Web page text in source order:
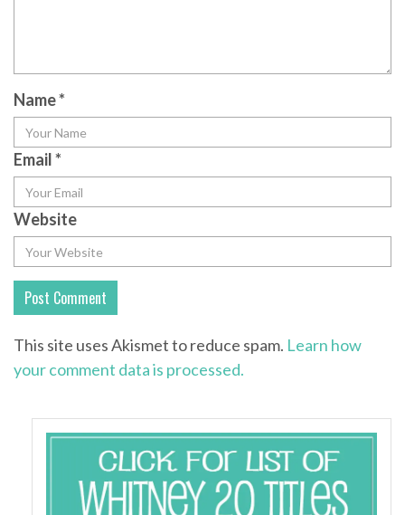
Name*
Email*
Website
This site uses Akismet to reduce spam. Learn how
your comment data is processed.